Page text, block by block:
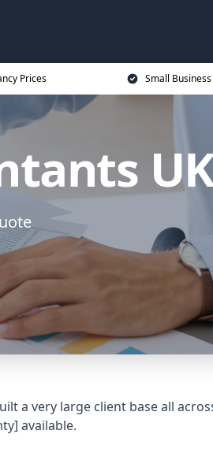
Prices Small
a very large client base all
available.